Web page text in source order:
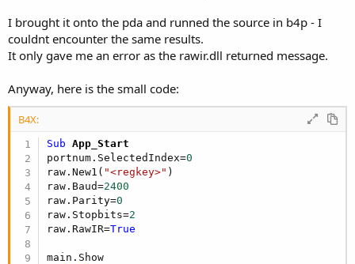
I brought it onto the pda and runned the source in b4p - I
couldnt encounter the same results.
It only gave me an error as the rawir.dll returned message.
Anyway, here is the small code:
B4X:
Sub App_Start
portnum.SelectedIndex=0
raw.New1( "<regkey>" )
raw.Baud=2400
raw.Parity=0
raw.Stopbits=2
raw.RawIR=True